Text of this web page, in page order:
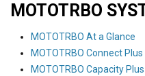
MOTOTRBO
MOTOTRBO At a Glance
MOTOTRBO Connect
MOTOTRBO Capacity